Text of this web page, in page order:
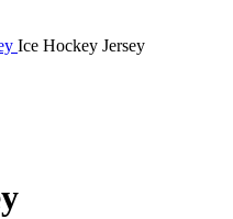
Ice Hockey Jersey